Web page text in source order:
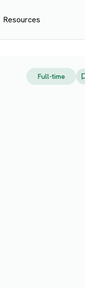
Resources
Full-time